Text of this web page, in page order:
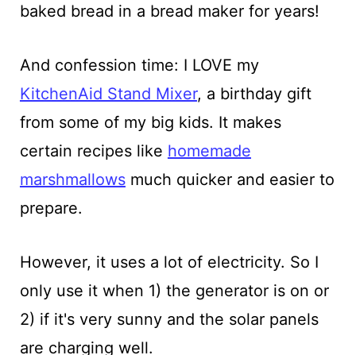
baked bread in a bread maker for years!
And confession time: I LOVE my
KitchenAid Stand Mixer, a birthday gift
from some of my big kids. It makes
certain recipes like homemade
marshmallowsmuch quicker and easier to
prepare.
However, it uses a lot of electricity. So I
only use it when 1) the generator is on or
2) if it's very sunny and the solar panels
are charging well.